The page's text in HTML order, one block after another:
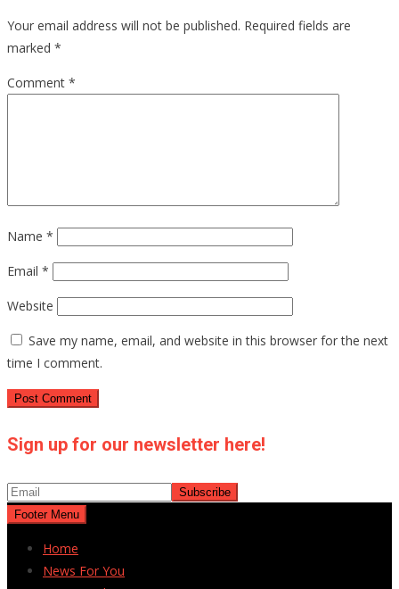
Your email address will not be published. Required fields are
marked *
Comment *
Name *
Email *
Website
Save my name, email, and website in this browser for the next
time I comment.
Sign up for our newsletter here!
Footer Menu
Home
News For You